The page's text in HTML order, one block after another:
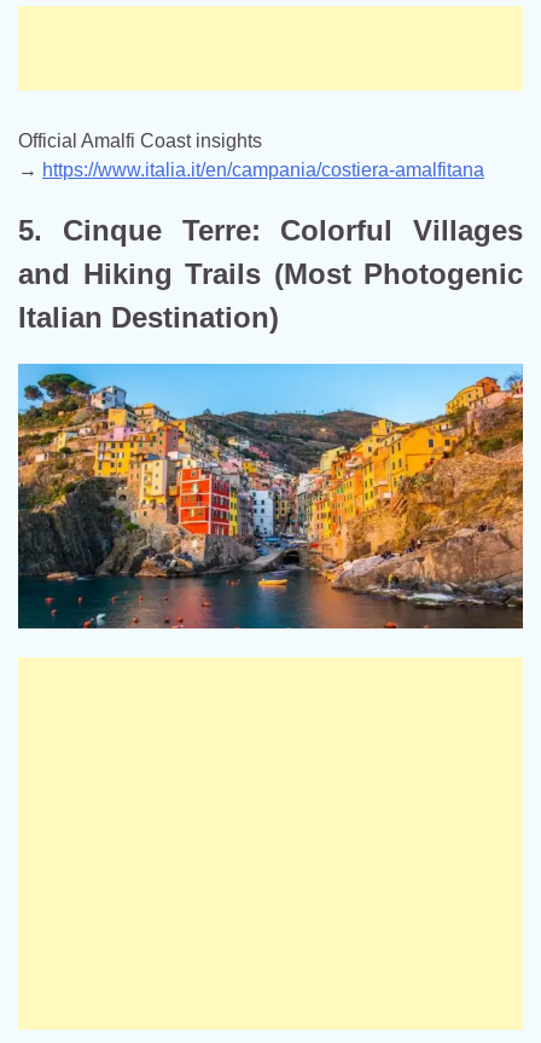
Official Amalfi Coast insights
→ https://www.italia.it/en/campania/costiera-amalfitana
5. Cinque Terre: Colorful Villages
and Hiking Trails (Most Photogenic
Italian Destination)